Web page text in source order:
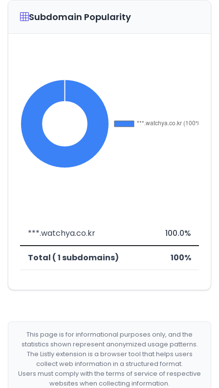
Subdomain Popularity
***.watchya.co.kr 100.0%
Total ( 1 subdomains) 100%
This page is for informational purposes only, and the
statistics shown represent anonymized usage patterns.
The Listly extension is a browser tool that helps users
collect web information in a structured format.
Users must comply with the terms of service of respective
websites when collecting information.